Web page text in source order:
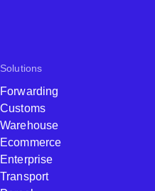
Forwarding
Customs
Warehouse
Ecommerce
Enterprise
Transport